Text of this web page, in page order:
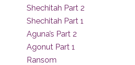
Shechitah Part 2
Shechitah Part 1
Aguna’s Part 2
Agonut Part 1
Ransom